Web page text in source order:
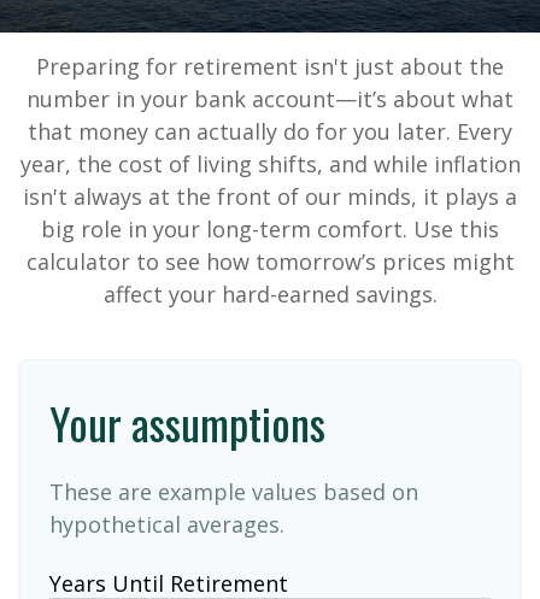
Preparing for retirement isn't just about the
number in your bank account—it’s about what
that money can actually do for you later. Every
year, the cost of living shifts, and while inflation
isn't always at the front of our minds, it plays a
big role in your long-term comfort. Use this
calculator to see how tomorrow’s prices might
affect your hard-earned savings.
Your assumptions
These are example values based on
hypothetical averages.
Years Until Retirement